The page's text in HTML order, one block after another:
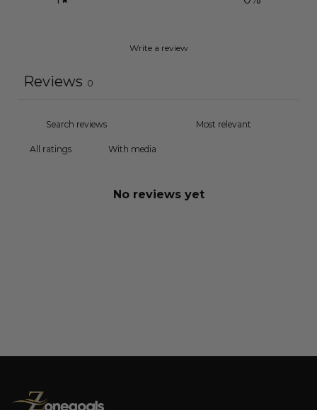
Write a review
Reviews 0
With media
No reviews yet